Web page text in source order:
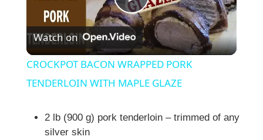
P
l
a
y
Watch on
CROCKPOT BACON WRAPPED PORK
TENDERLOIN WITH MAPLE GLAZE
2 lb (900 g) pork tenderloin – trimmed of any
silver skin